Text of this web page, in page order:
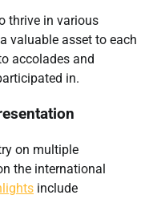
thrive in various
valuable asset to each
accolades and
in.
on multiple
the international
include